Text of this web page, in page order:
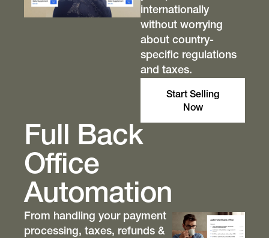
internationally
without worrying
about country-
specific regulations
and taxes.
Start Selling
Now
Full Back
Office
Automation
From handling your payment
processing, taxes, refunds &